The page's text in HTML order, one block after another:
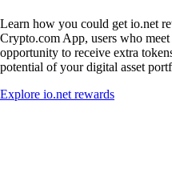
Learn how you could get io.net
Crypto.com App, users who
opportunity to receive extra
potential of your digital asset
Explore io.net rewards